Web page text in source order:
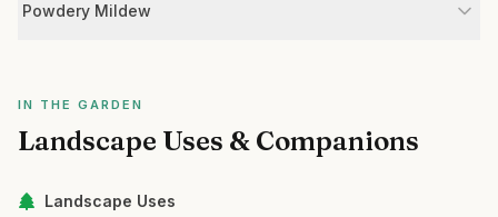
Powdery Mildew
IN THE GARDEN
Landscape Uses & Companions
Landscape Uses